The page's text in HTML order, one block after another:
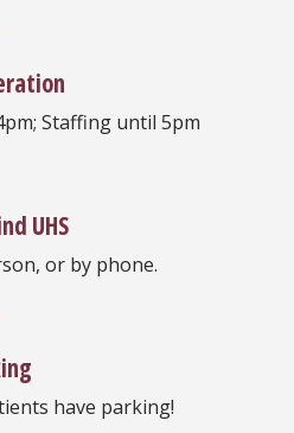
Staffing until 5pm
UHS
or by phone.
have parking!